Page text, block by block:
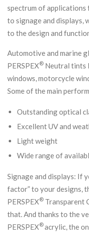
spectrum of applications
to signage and displays,
to the design and
Automotive and marine
PERSPEX® Neutral tints
windows, motorcycle
Some of the main
Outstanding optical
Excellent UV and
Light weight
Wide range of
Signage and displays: If
factor” to your designs,
PERSPEX® Transparent
that. And thanks to the
PERSPEX®acrylic, the